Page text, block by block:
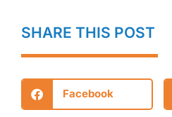
SHARE THIS POST
Facebook